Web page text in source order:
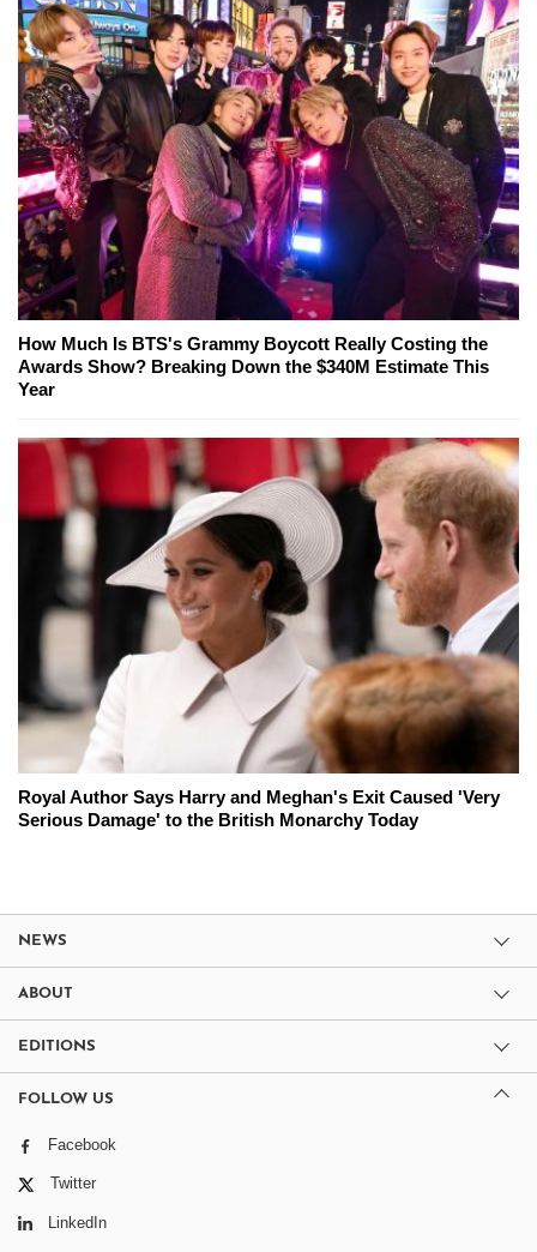
How Much Is BTS's Grammy Boycott Really Costing the
Awards Show? Breaking Down the $340M Estimate This
Year
Royal Author Says Harry and Meghan's Exit Caused 'Very
Serious Damage' to the British Monarchy Today
NEWS
ABOUT
EDITIONS
FOLLOW US
Facebook
Twitter
LinkedIn